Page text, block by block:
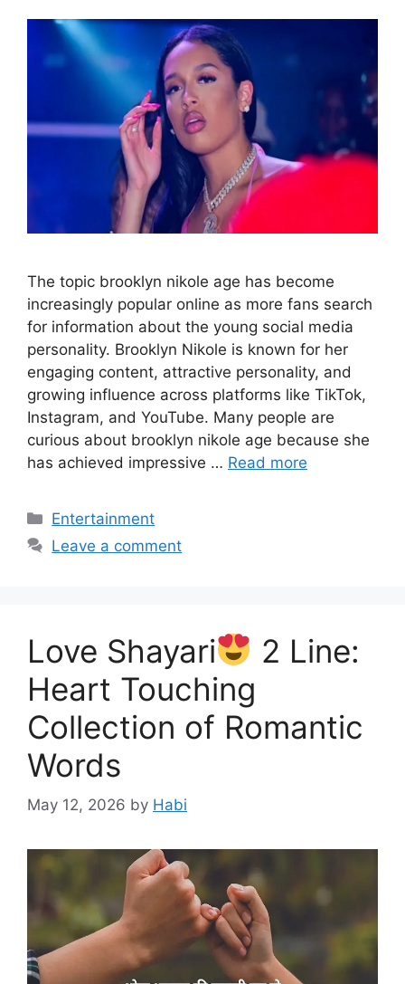
The topic brooklyn nikole age has become
increasingly popular online as more fans search
for information about the young social media
personality. Brooklyn Nikole is known for her
engaging content, attractive personality, and
growing influence across platforms like TikTok,
Instagram, and YouTube. Many people are
curious about brooklyn nikole age because she
has achieved impressive … Read more
Categories
Entertainment
Leave a comment
Love Shayari
2 Line:
Heart Touching
Collection of Romantic
Words
May 12, 2026 by Habi